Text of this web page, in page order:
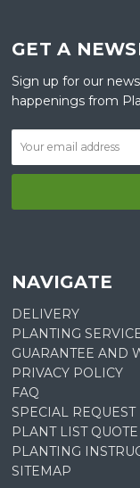
GET A
Sign up for our
happenings from
NAVIGATE
DELIVERY
PLANTING
GUARANTEE AND
PRIVACY POLICY
FAQ
SPECIAL REQUEST
PLANT LIST QUOTE
PLANTING
SITEMAP